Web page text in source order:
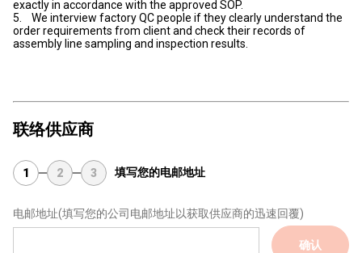
exactly in accordance with the approved SOP.
5. We interview factory QC people if they clearly understand the
order requirements from client and check their records of
assembly line sampling and inspection results.
联络供应商
1 2 3 填写您的电邮地址
电邮地址(填写您的公司电邮地址以获取供应商的迅速回覆)
确认